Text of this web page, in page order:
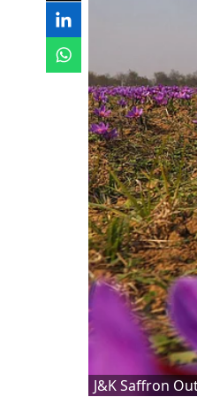
J&K Saffron